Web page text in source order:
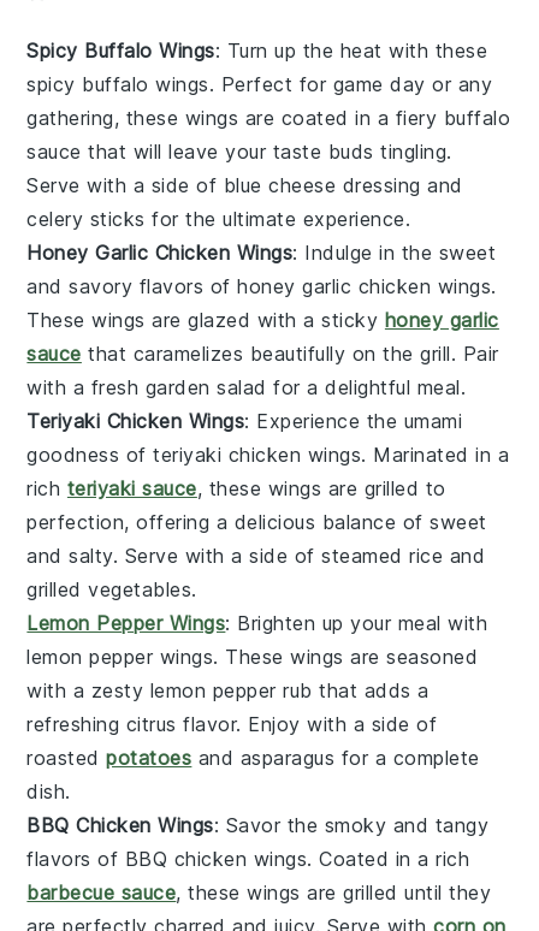
Spicy Buffalo Wings: Turn up the heat with these
spicy buffalo wings. Perfect for game day or any
gathering, these wings are coated in a fiery buffalo
sauce that will leave your taste buds tingling.
Serve with a side of blue cheese dressing and
celery sticks for the ultimate experience.
Honey Garlic Chicken Wings: Indulge in the sweet
and savory flavors ofhoney garlic chicken wings.
These wings are glazed with a sticky honey garlic
sauce that caramelizes beautifully on the grill. Pair
with a fresh garden salad for a delightful meal.
Teriyaki Chicken Wings: Experience the umami
goodness ofteriyaki chicken wings. Marinated in a
rich teriyaki sauce, these wings are grilled to
perfection, offering a delicious balance of sweet
and salty. Serve with a side ofsteamed rice and
grilled vegetables.
Lemon Pepper Wings: Brighten up your meal with
lemon pepper wings. These wings are seasoned
with a zesty lemon pepper rub that adds a
refreshing citrus flavor. Enjoy with a side of
roastedpotatoes and asparagus for a complete
dish.
BBQ Chicken Wings: Savor the smoky and tangy
flavors of BBQ chicken wings. Coated in a rich
barbecue sauce, these wings are grilled until they